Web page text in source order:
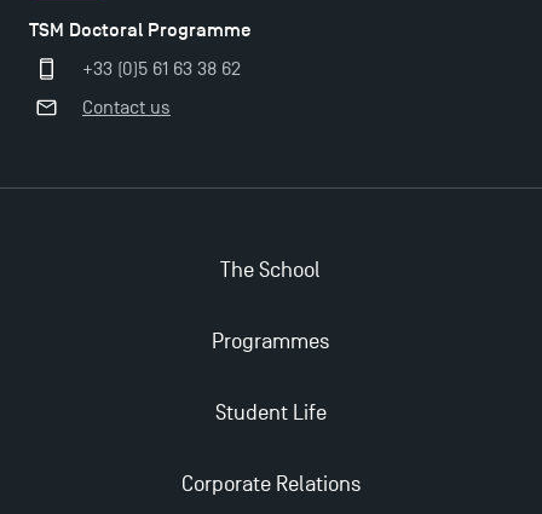
Master in Finance open in December 2025!
TSM’s Master’s programme : Apply now for 2024-
TSM Doctoral Programme
+33 (0)5 61 63 38 62
Contact us
The School
Programmes
Student Life
Corporate Relations